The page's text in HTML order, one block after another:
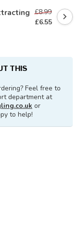
£8.99
£6.55
THIS
Feel free to
department at
or
to help!